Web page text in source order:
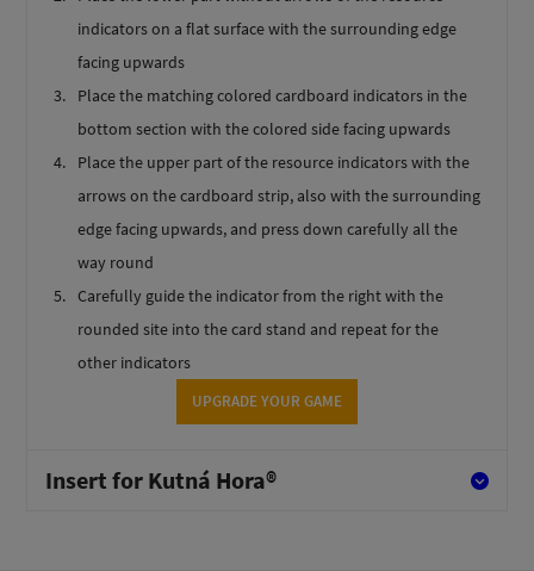
indicators on a flat surface with the surrounding edge
facing upwards
Place the matching colored cardboard indicators in the
bottom section with the colored side facing upwards
Place the upper part of the resource indicators with the
arrows on the cardboard strip, also with the surrounding
edge facing upwards, and press down carefully all the
way round
Carefully guide the indicator from the right with the
rounded site into the card stand and repeat for the
other indicators
UPGRADE YOUR GAME
Insert for Kutná Hora®